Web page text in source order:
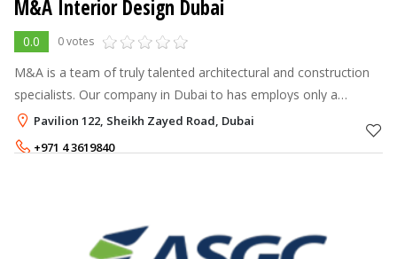
M&A Interior Design Dubai
0.0 0 votes
M&A is a team of truly talented architectural and construction
specialists. Our company in Dubai to has employs only a
professionals in their field of work. Each of them has tens of
successfully compl
Pavilion 122, Sheikh Zayed Road, Dubai
+971 4 3619840